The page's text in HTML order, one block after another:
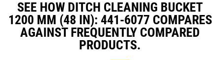
SEE HOW DITCH CLEANING BUCKET
1200 MM (48 IN): 441-6077 COMPARES
AGAINST FREQUENTLY COMPARED
PRODUCTS.